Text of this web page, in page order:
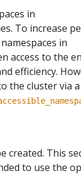
in
To increase
in
access to the
efficiency.
the cluster via
created. This
to use the